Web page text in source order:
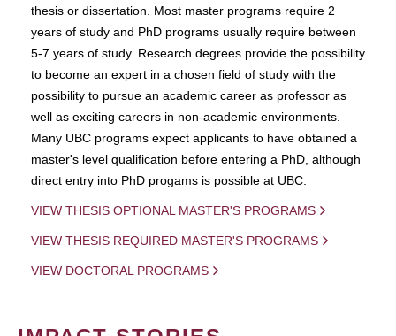
thesis or dissertation. Most master programs require 2
years of study and PhD programs usually require between
5-7 years of study. Research degrees provide the possibility
to become an expert in a chosen field of study with the
possibility to pursue an academic career as professor as
well as exciting careers in non-academic environments.
Many UBC programs expect applicants to have obtained a
master's level qualification before entering a PhD, although
direct entry into PhD progams is possible at UBC.
VIEW THESIS OPTIONAL MASTER'S PROGRAMS
VIEW THESIS REQUIRED MASTER'S PROGRAMS
VIEW DOCTORAL PROGRAMS